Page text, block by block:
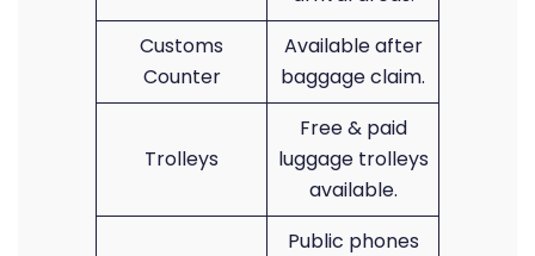
Customs
Counter
Available after
baggage claim.
Trolleys
Free & paid
luggage trolleys
available.
Public phones